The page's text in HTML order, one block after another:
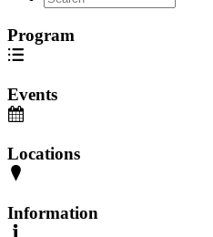
Program
Events
Locations
Information